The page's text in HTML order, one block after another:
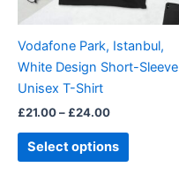
Vodafone Park, Istanbul,
White Design Short-Sleeve
Unisex T-Shirt
£21.00– £24.00
Select options
may
chosen
on
page